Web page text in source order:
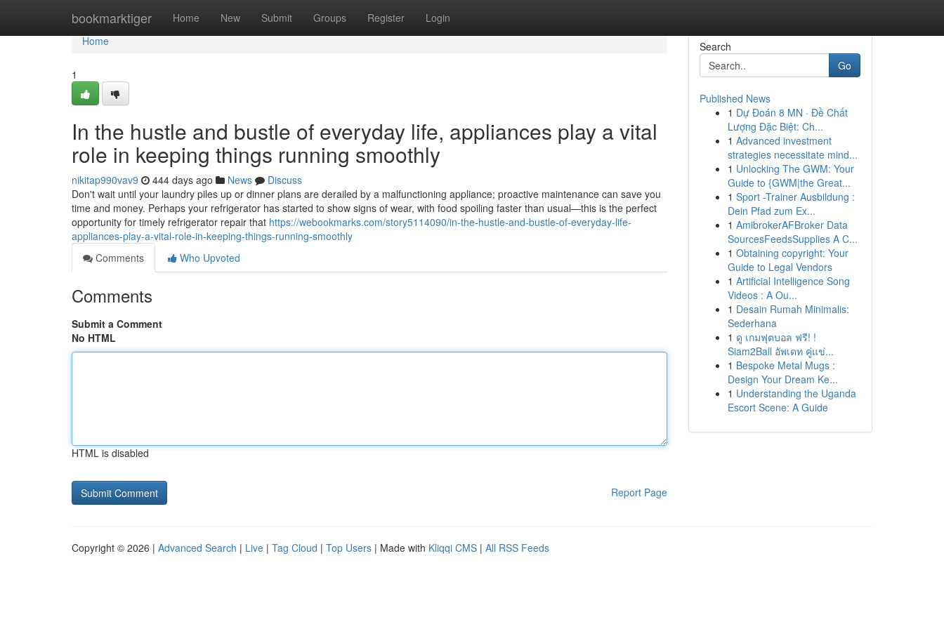
bookmarktiger Home New Submit Groups Register Login
Home
Home
1
In the hustle and bustle of everyday life, appliances play a vital
role in keeping things running smoothly
nikitap990vav9 444 days ago News
Discuss
Don't wait until your laundry piles up or dinner plans are derailed by a malfunctioning appliance; proactive maintenance can save you
time and money. Perhaps your refrigerator has started to show signs of wear, with food spoiling faster than usual—this is the perfect
opportunity for timely refrigerator repair that https://webookmarks.com/story5114090/in-the-hustle-and-bustle-of-everyday-life-
appliances-play-a-vital-role-in-keeping-things-running-smoothly
Comments
Who Upvoted
Comments
Submit a Comment
No HTML
HTML is disabled
Report Page
Search
Go
Published News
1 Dự Đoán 8 MN · Đề Chất
Lượng Đặc Biệt: Ch...
1 Advanced investment
strategies necessitate mind...
1 Unlocking The GWM: Your
Guide to {GWM|the Great...
1 Sport -Trainer Ausbildung :
Dein Pfad zum Ex...
1 AmibrokerAFBroker Data
SourcesFeedsSupplies A C...
1 Obtaining copyright: Your
Guide to Legal Vendors
1 Artificial Intelligence Song
Videos : A Ou...
1 Desain Rumah Minimalis:
Sederhana
1 ดู เกมฟุตบอล ฟรี! !
Siam2Ball อัพเดท คู่แข่...
1 Bespoke Metal Mugs :
Design Your Dream Ke...
1 Understanding the Uganda
Escort Scene: A Guide
Copyright © 2026 | Advanced Search | Live | Tag Cloud | Top Users | Made with Kliqqi CMS | All RSS Feeds